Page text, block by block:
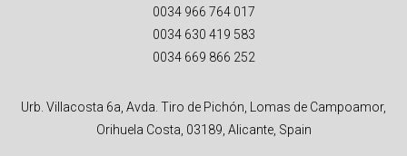
0034 966 764 017
0034 630 419 583
0034 669 866 252
Urb. Villacosta 6a, Avda. Tiro de Pichón, Lomas de Campoamor,
Orihuela Costa, 03189, Alicante, Spain